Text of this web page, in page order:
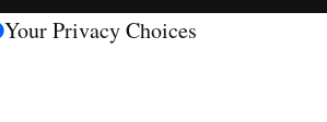
s
Your Privacy Choices